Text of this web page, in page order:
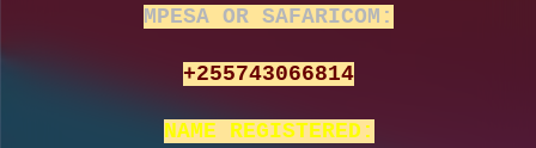
MPESA OR SAFARICOM:
+255743066814
NAME REGISTERED: